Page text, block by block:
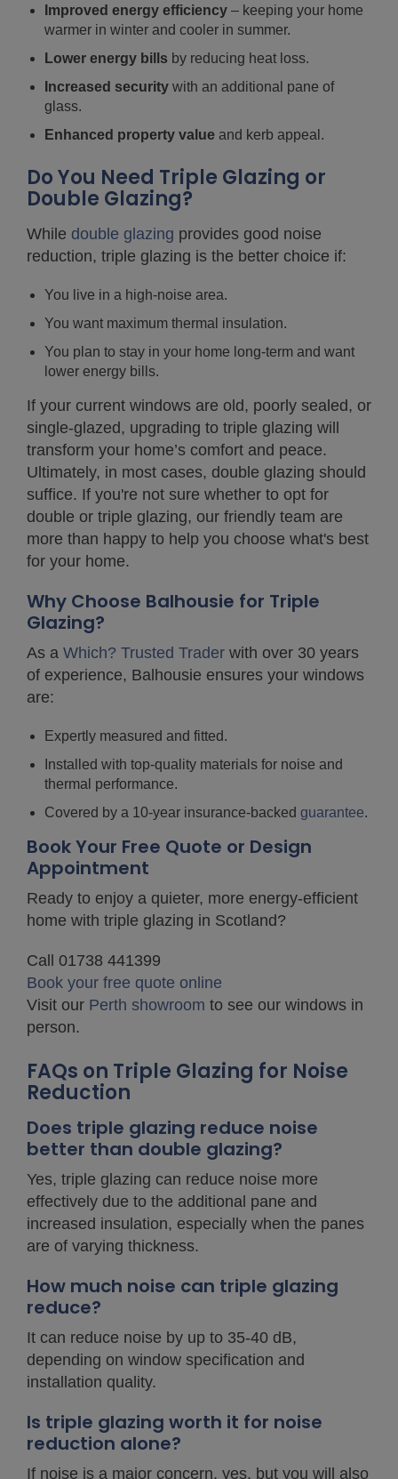
Improved energy efficiency – keeping your home
warmer in winter and cooler in summer.
Lower energy bills by reducing heat loss.
Increased security with an additional pane of
glass.
Enhanced property value and kerb appeal.
Do You Need Triple Glazing or
Double Glazing?
While double glazing provides good noise
reduction, triple glazing is the better choice if:
You live in a high-noise area.
You want maximum thermal insulation.
You plan to stay in your home long-term and want
lower energy bills.
If your current windows are old, poorly sealed, or
single-glazed, upgrading to triple glazing will
transform your home’s comfort and peace.
Ultimately, in most cases, double glazing should
suffice. If you're not sure whether to opt for
double or triple glazing, our friendly team are
more than happy to help you choose what's best
for your home.
Why Choose Balhousie for Triple
Glazing?
As a Which? Trusted Trader with over 30 years
of experience, Balhousie ensures your windows
are:
Expertly measured and fitted.
Installed with top-quality materials for noise and
thermal performance.
Covered by a 10-year insurance-backed guarantee.
Book Your Free Quote or Design
Appointment
Ready to enjoy a quieter, more energy-efficient
home with triple glazing in Scotland?
Call 01738 441399
Book your free quote online
Visit our Perth showroom to see our windows in
person.
FAQs on Triple Glazing for Noise
Reduction
Does triple glazing reduce noise
better than double glazing?
Yes, triple glazing can reduce noise more
effectively due to the additional pane and
increased insulation, especially when the panes
are of varying thickness.
How much noise can triple glazing
reduce?
It can reduce noise by up to 35-40 dB,
depending on window specification and
installation quality.
Is triple glazing worth it for noise
reduction alone?
If noise is a major concern, yes, but you will also